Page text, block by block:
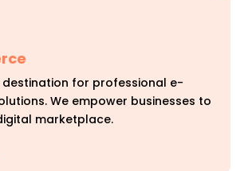
destination for professional e-
We empower businesses to
marketplace.